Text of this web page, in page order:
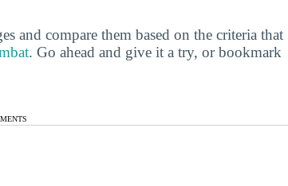
and compare them based on the criteria that
. Go ahead and give it a try, or bookmark